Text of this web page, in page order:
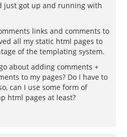
just got up and running with
links and comments to
all my static html pages to
of the templating system.
about adding comments +
to my pages? Do I have to
can I use some form of
html pages at least?